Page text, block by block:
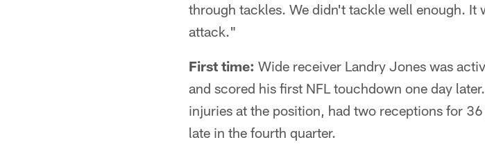
through tackles. We didn't tackle well enough. It
attack."
First time: Wide receiver Landry Jones was
and scored his first NFL touchdown one day
injuries at the position, had two receptions for
late in the fourth quarter.